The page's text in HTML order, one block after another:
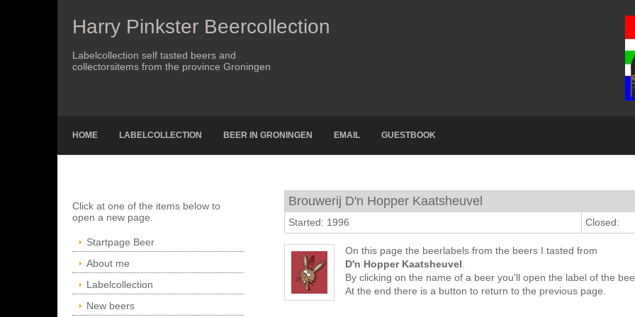
Harry Pinkster Beercollection
Labelcollection self tasted beers and
collectorsitems from the province Groningen
HOME LABELCOLLECTION BEER IN GRONINGEN EMAIL GUESTBOOK
Click at one of the items below to
open a new page.
Startpage Beer
About me
Labelcollection
New beers
Brouwerij D'n Hopper Kaatsheuvel
Started: 1996 Closed:
On this page the beerlabels from the beers I tasted from
D'n Hopper Kaatsheuvel
By clicking on the name of a beer you'll open the label of the
At the end there is a button to return to the previous page.